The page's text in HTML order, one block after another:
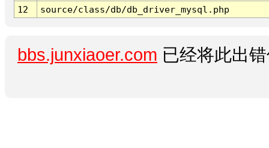
12
source/class/db/db_driver_mysql.php
bbs.junxiaoer.com 已经将此出